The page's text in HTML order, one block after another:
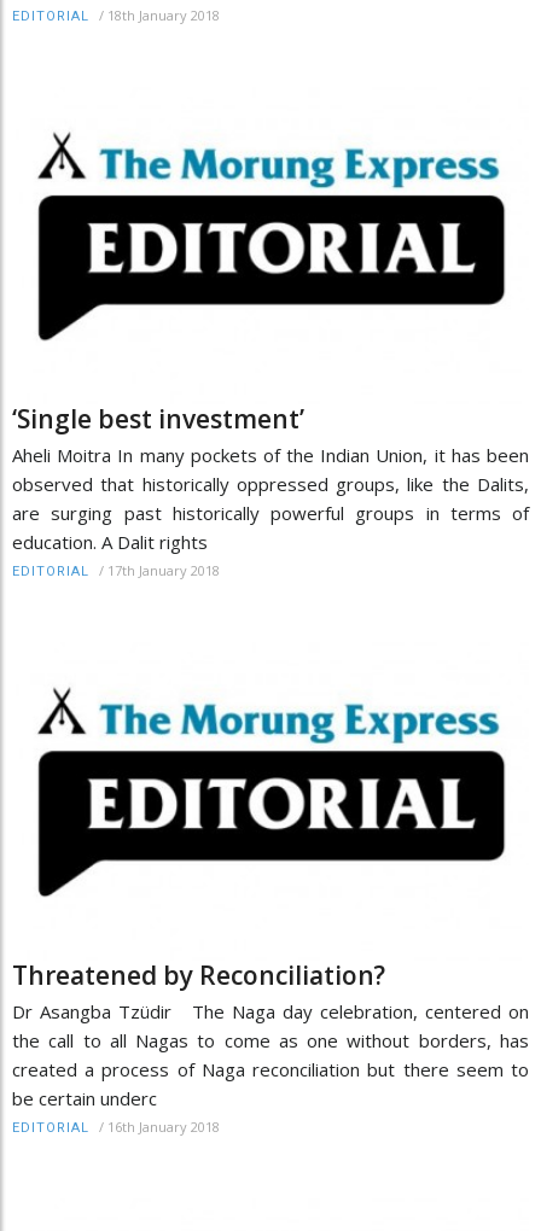
EDITORIAL / 18th January 2018
‘Single best investment’
Aheli Moitra In many pockets of the Indian Union, it has been
observed that historically oppressed groups, like the Dalits,
are surging past historically powerful groups in terms of
education. A Dalit rights
EDITORIAL / 17th January 2018
Threatened by Reconciliation?
Dr Asangba Tzüdir The Naga day celebration, centered on
the call to all Nagas to come as one without borders, has
created a process of Naga reconciliation but there seem to
be certain underc
EDITORIAL / 16th January 2018